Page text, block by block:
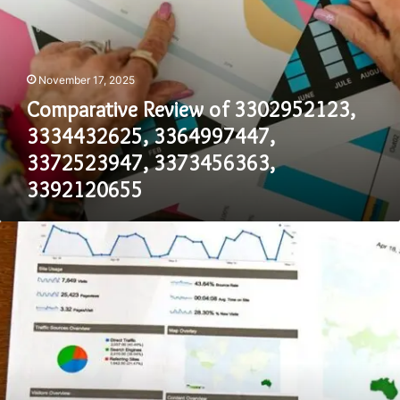
November 17, 2025
Comparative Review of 3302952123,
3334432625, 3364997447,
3372523947, 3373456363,
3392120655
Dataset
Overview
for
3175109096,
3179337301,
3212182713,
3235368947,
3236770799,
3274271504